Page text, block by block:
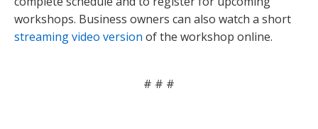
workshops. Business owners can also watch a short
streaming video version of the workshop online.
# # #